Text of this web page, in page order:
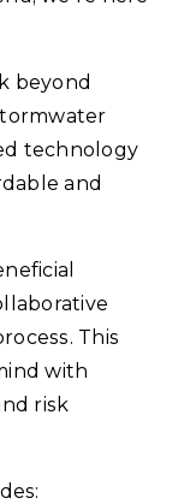
beyond
technology
and
This
with
risk